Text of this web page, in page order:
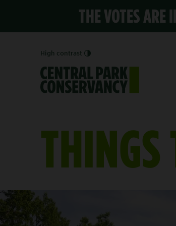
THE VOTES ARE
High contrast
THINGS
EXPLORE THE